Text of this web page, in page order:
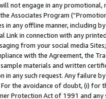
not engage in any
Associates Program
in any offline manner, including
Link in connection with any
from your social media
with the Agreement, the
materials and written
in any such request. Any failure
the avoidance of doubt, (i) for
Protection Act of 1991 and